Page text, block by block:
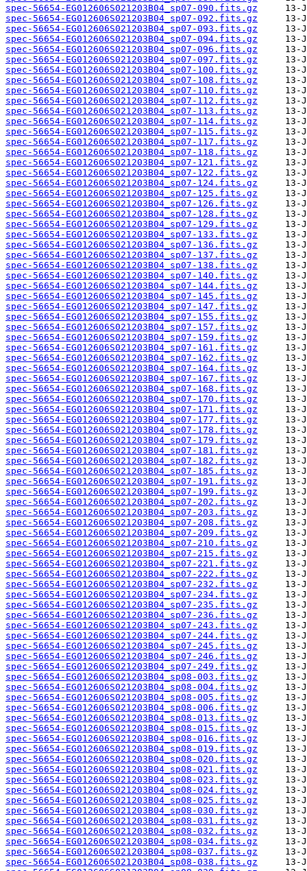
spec-56654-EG012606S021203B04_sp07-090.fits.gz
spec-56654-EG012606S021203B04_sp07-092.fits.gz
spec-56654-EG012606S021203B04_sp07-093.fits.gz
spec-56654-EG012606S021203B04_sp07-094.fits.gz
spec-56654-EG012606S021203B04_sp07-096.fits.gz
spec-56654-EG012606S021203B04_sp07-097.fits.gz
spec-56654-EG012606S021203B04_sp07-100.fits.gz
spec-56654-EG012606S021203B04_sp07-108.fits.gz
spec-56654-EG012606S021203B04_sp07-110.fits.gz
spec-56654-EG012606S021203B04_sp07-112.fits.gz
spec-56654-EG012606S021203B04_sp07-113.fits.gz
spec-56654-EG012606S021203B04_sp07-114.fits.gz
spec-56654-EG012606S021203B04_sp07-115.fits.gz
spec-56654-EG012606S021203B04_sp07-117.fits.gz
spec-56654-EG012606S021203B04_sp07-118.fits.gz
spec-56654-EG012606S021203B04_sp07-121.fits.gz
spec-56654-EG012606S021203B04_sp07-122.fits.gz
spec-56654-EG012606S021203B04_sp07-124.fits.gz
spec-56654-EG012606S021203B04_sp07-125.fits.gz
spec-56654-EG012606S021203B04_sp07-126.fits.gz
spec-56654-EG012606S021203B04_sp07-128.fits.gz
spec-56654-EG012606S021203B04_sp07-129.fits.gz
spec-56654-EG012606S021203B04_sp07-133.fits.gz
spec-56654-EG012606S021203B04_sp07-136.fits.gz
spec-56654-EG012606S021203B04_sp07-137.fits.gz
spec-56654-EG012606S021203B04_sp07-138.fits.gz
spec-56654-EG012606S021203B04_sp07-140.fits.gz
spec-56654-EG012606S021203B04_sp07-144.fits.gz
spec-56654-EG012606S021203B04_sp07-145.fits.gz
spec-56654-EG012606S021203B04_sp07-147.fits.gz
spec-56654-EG012606S021203B04_sp07-155.fits.gz
spec-56654-EG012606S021203B04_sp07-157.fits.gz
spec-56654-EG012606S021203B04_sp07-159.fits.gz
spec-56654-EG012606S021203B04_sp07-161.fits.gz
spec-56654-EG012606S021203B04_sp07-162.fits.gz
spec-56654-EG012606S021203B04_sp07-164.fits.gz
spec-56654-EG012606S021203B04_sp07-167.fits.gz
spec-56654-EG012606S021203B04_sp07-168.fits.gz
spec-56654-EG012606S021203B04_sp07-170.fits.gz
spec-56654-EG012606S021203B04_sp07-171.fits.gz
spec-56654-EG012606S021203B04_sp07-177.fits.gz
spec-56654-EG012606S021203B04_sp07-178.fits.gz
spec-56654-EG012606S021203B04_sp07-179.fits.gz
spec-56654-EG012606S021203B04_sp07-181.fits.gz
spec-56654-EG012606S021203B04_sp07-182.fits.gz
spec-56654-EG012606S021203B04_sp07-185.fits.gz
spec-56654-EG012606S021203B04_sp07-191.fits.gz
spec-56654-EG012606S021203B04_sp07-199.fits.gz
spec-56654-EG012606S021203B04_sp07-202.fits.gz
spec-56654-EG012606S021203B04_sp07-203.fits.gz
spec-56654-EG012606S021203B04_sp07-208.fits.gz
spec-56654-EG012606S021203B04_sp07-209.fits.gz
spec-56654-EG012606S021203B04_sp07-210.fits.gz
spec-56654-EG012606S021203B04_sp07-215.fits.gz
spec-56654-EG012606S021203B04_sp07-221.fits.gz
spec-56654-EG012606S021203B04_sp07-222.fits.gz
spec-56654-EG012606S021203B04_sp07-232.fits.gz
spec-56654-EG012606S021203B04_sp07-234.fits.gz
spec-56654-EG012606S021203B04_sp07-235.fits.gz
spec-56654-EG012606S021203B04_sp07-236.fits.gz
spec-56654-EG012606S021203B04_sp07-243.fits.gz
spec-56654-EG012606S021203B04_sp07-244.fits.gz
spec-56654-EG012606S021203B04_sp07-245.fits.gz
spec-56654-EG012606S021203B04_sp07-246.fits.gz
spec-56654-EG012606S021203B04_sp07-249.fits.gz
spec-56654-EG012606S021203B04_sp08-003.fits.gz
spec-56654-EG012606S021203B04_sp08-004.fits.gz
spec-56654-EG012606S021203B04_sp08-005.fits.gz
spec-56654-EG012606S021203B04_sp08-006.fits.gz
spec-56654-EG012606S021203B04_sp08-013.fits.gz
spec-56654-EG012606S021203B04_sp08-015.fits.gz
spec-56654-EG012606S021203B04_sp08-016.fits.gz
spec-56654-EG012606S021203B04_sp08-019.fits.gz
spec-56654-EG012606S021203B04_sp08-020.fits.gz
spec-56654-EG012606S021203B04_sp08-021.fits.gz
spec-56654-EG012606S021203B04_sp08-023.fits.gz
spec-56654-EG012606S021203B04_sp08-024.fits.gz
spec-56654-EG012606S021203B04_sp08-025.fits.gz
spec-56654-EG012606S021203B04_sp08-030.fits.gz
spec-56654-EG012606S021203B04_sp08-031.fits.gz
spec-56654-EG012606S021203B04_sp08-032.fits.gz
spec-56654-EG012606S021203B04_sp08-034.fits.gz
spec-56654-EG012606S021203B04_sp08-037.fits.gz
spec-56654-EG012606S021203B04_sp08-038.fits.gz